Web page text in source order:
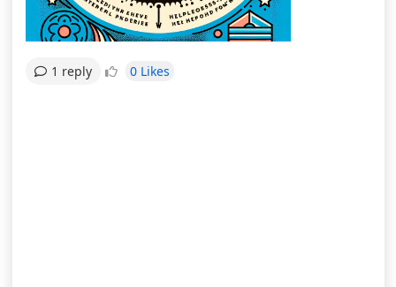
1 reply 0 Likes